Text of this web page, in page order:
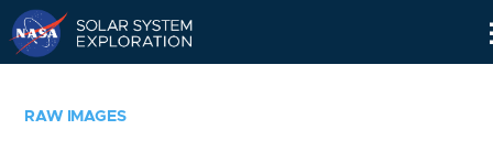
RAW IMAGES